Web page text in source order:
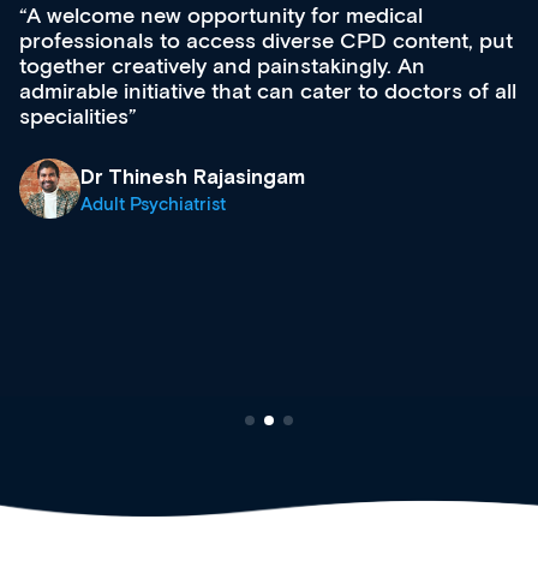
Med CPD offers a new, innovative approach to
ongoing professional development, skills
acquisition and knowledge expansion. It’s
effectively an easy-to-use gateway to a wealth of
diverse courses, resources and events from a
& training providers. I recommend checking out
what’s available now and keeping an eye on the
site as it grows and evolves.